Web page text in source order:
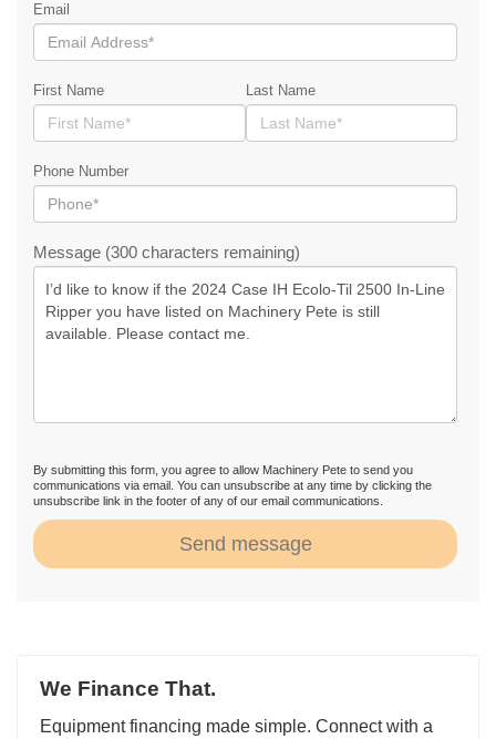
Email
First Name Last Name
Phone Number
Message (300 characters remaining)
By submitting this form, you agree to allow Machinery Pete to send you
communications via email. You can unsubscribe at any time by clicking the
unsubscribe link in the footer of any of our email communications.
Send message
We Finance That.
Equipment financing made simple. Connect with a